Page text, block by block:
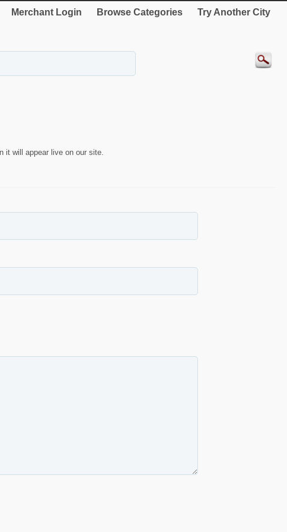
Merchant Login Browse Categories Try Another City
it will appear live on our site.